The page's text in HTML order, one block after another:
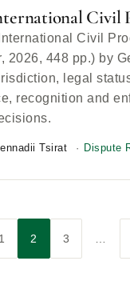
Civil
Civil
2026, 448 pp.) by
legal
recognition and
Tsirat Dispute
1 2 3 …